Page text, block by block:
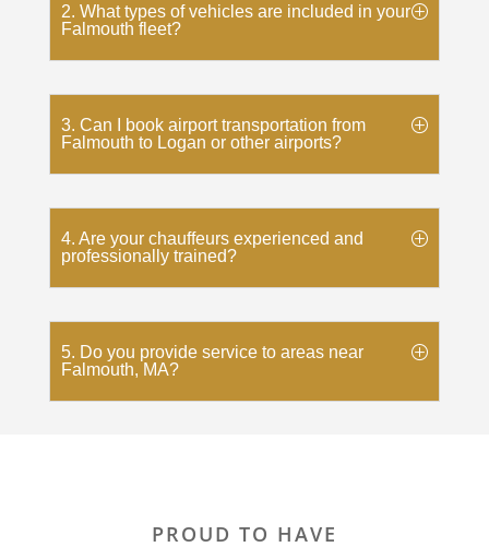
2. What types of vehicles are included in your
Falmouth fleet?
3. Can I book airport transportation from
Falmouth to Logan or other airports?
4. Are your chauffeurs experienced and
professionally trained?
5. Do you provide service to areas near
Falmouth, MA?
PROUD TO HAVE